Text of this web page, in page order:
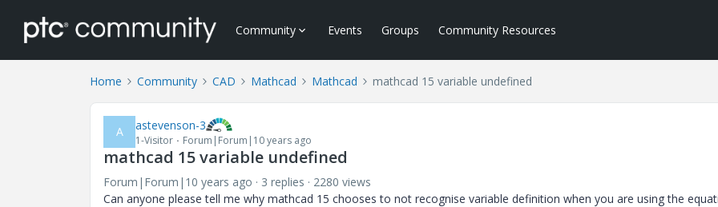
Community Events Groups Community Resources
Home Community CAD Mathcad Mathcad mathcad 15 variable undefined
A astevenson-3
1-Visitor Forum|Forum|10 years ago
mathcad 15 variable undefined
Forum|Forum|10 years ago 3 replies
2280 views
Can anyone please tell me why mathcad 15 chooses to not recognise variable definition when you are using the